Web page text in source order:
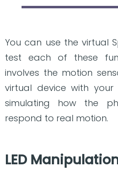
You can use the virtual
test each of these
involves the motion
virtual device with
simulating how the
respond to real motion.
LED